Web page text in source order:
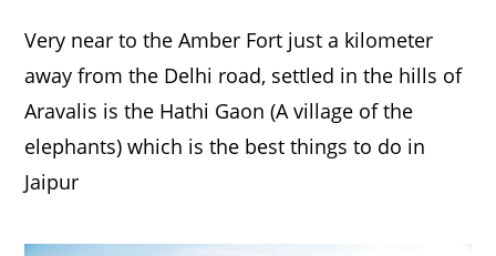
Very near to the Amber Fort just a kilometer
away from the Delhi road, settled in the hills of
Aravalis is the Hathi Gaon (A village of the
elephants) which is the best things to do in
Jaipur